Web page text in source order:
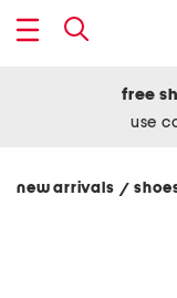
free
use
new arrivals/